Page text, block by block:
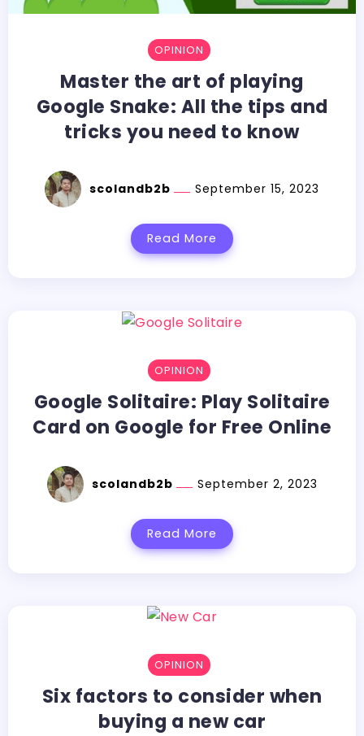
OPINION
Master the art of playing
Google Snake: All the tips and
tricks you need to know
scolandb2b September 15, 2023
Read More
OPINION
Google Solitaire: Play Solitaire
Card on Google for Free Online
scolandb2b September 2, 2023
Read More
OPINION
Six factors to consider when
buying a new car